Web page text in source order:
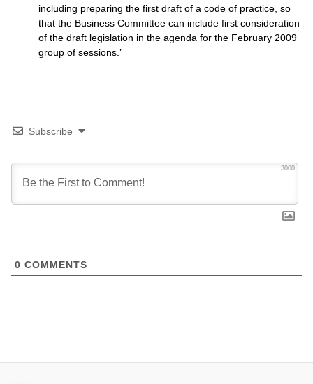
including preparing the first draft of a code of practice, so
that the Business Committee can include first consideration
of the draft legislation in the agenda for the February 2009
group of sessions.’
Subscribe
3000
0 COMMENTS